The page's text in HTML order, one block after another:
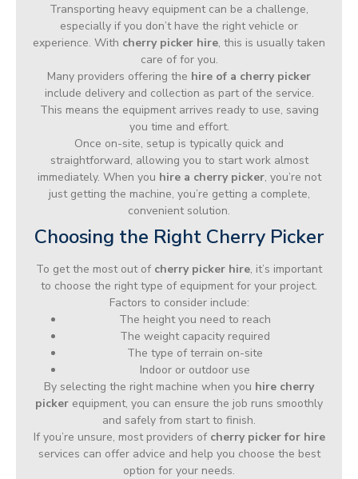
Transporting heavy equipment can be a challenge,
especially if you don’t have the right vehicle or
experience. With cherry picker hire, this is usually taken
care of for you.
Many providers offering the hire of a cherry picker
include delivery and collection as part of the service.
This means the equipment arrives ready to use, saving
you time and effort.
Once on-site, setup is typically quick and
straightforward, allowing you to start work almost
immediately. When you hire a cherry picker, you’re not
just getting the machine, you’re getting a complete,
convenient solution.
Choosing the Right Cherry Picker
To get the most out of cherry picker hire, it’s important
to choose the right type of equipment for your project.
Factors to consider include:
The height you need to reach
The weight capacity required
The type of terrain on-site
Indoor or outdoor use
By selecting the right machine when you hire cherry
picker equipment, you can ensure the job runs smoothly
and safely from start to finish.
If you’re unsure, most providers of cherry picker for hire
services can offer advice and help you choose the best
option for your needs.